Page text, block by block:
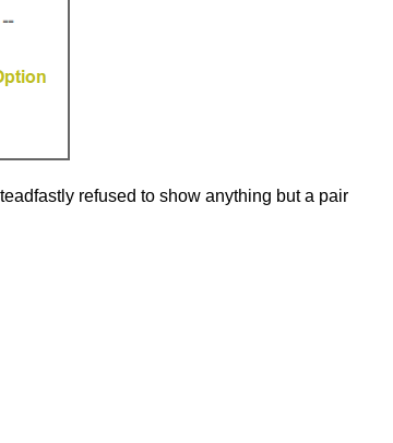
refused to show anything but a pair